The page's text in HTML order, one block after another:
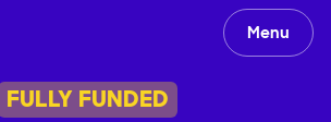
Menu
FULLY FUNDED